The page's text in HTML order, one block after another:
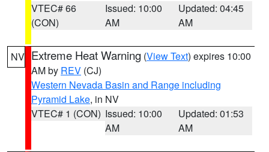
VTEC# 66
(CON)
Issued: 10:00
AM
Updated: 04:45
AM
NV Extreme Heat Warning (View Text) expires 10:00
AM by REV (CJ)
Western Nevada Basin and Range including
Pyramid Lake, in NV
VTEC# 1 (CON) Issued: 10:00
AM
Updated: 01:53
AM